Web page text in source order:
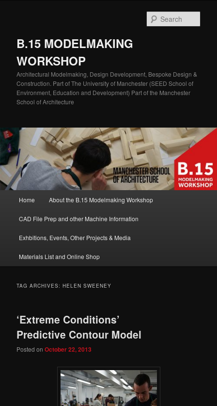
B.15 MODELMAKING
WORKSHOP
Architectural Modelmaking, Design Development, Bespoke Design &
Construction. Part of The University of Manchester (SEED School of
Environment, Education and Development) Part of the Manchester
School of Architecture
Home About the B.15 Modelmaking Workshop
CAD File Prep and other Machine Information
Exhbitions, Events, Other Projects & Media
Materials List and Online Shop
TAG ARCHIVES:HELEN SWEENEY
‘Extreme Conditions’
Predictive Contour Model
Posted onOctober 22, 2013